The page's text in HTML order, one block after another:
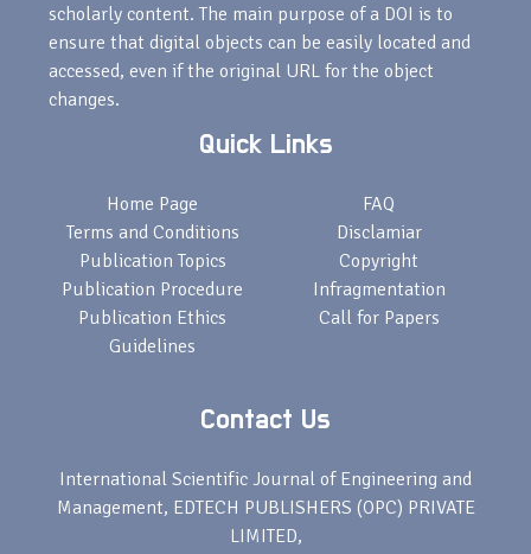
scholarly content. The main purpose of a DOI is to
ensure that digital objects can be easily located and
accessed, even if the original URL for the object
changes.
Quick Links
Home Page
Terms and Conditions
Publication Topics
Publication Procedure
Publication Ethics
Guidelines
FAQ
Disclamiar
Copyright
Infragmentation
Call for Papers
Contact Us
International Scientific Journal of Engineering and
Management, EDTECH PUBLISHERS (OPC) PRIVATE
LIMITED,